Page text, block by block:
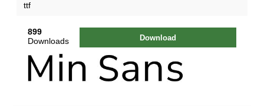
ttf
899
Downloads
Download